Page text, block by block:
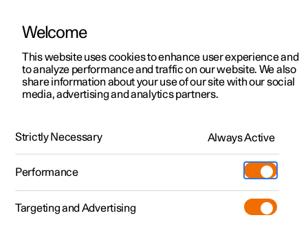
ManualVideo gallerySoftware updates
Polestar 2 - 2025
Welcome
This website uses cookies to enhance user experience and
to analyze performance and traffic on our website. We also
share information about your use of our site with our social
media, advertising and analytics partners.
Strictly Necessary Always Active
Performance
Targeting and Advertising